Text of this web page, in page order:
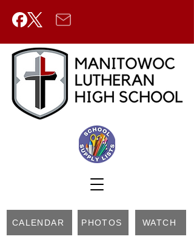
CALENDAR PHOTOS WATCH